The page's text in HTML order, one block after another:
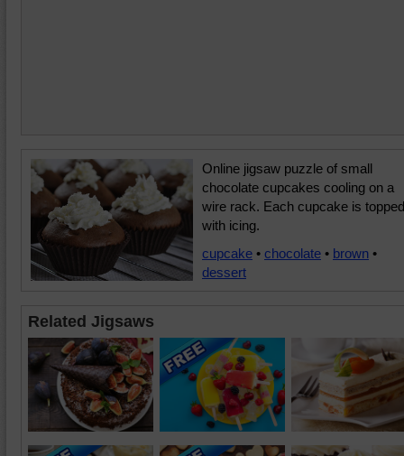
Online jigsaw puzzle of small
chocolate cupcakes cooling on a
wire rack. Each cupcake is topped
with icing.
cupcake • chocolate • brown •
dessert
Related Jigsaws